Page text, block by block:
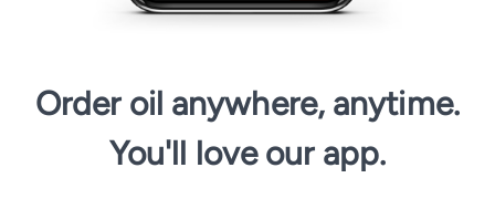
Order oil anywhere, anytime.
You'll love our app.